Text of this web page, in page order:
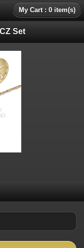
My Cart : 0 item(s)
Set